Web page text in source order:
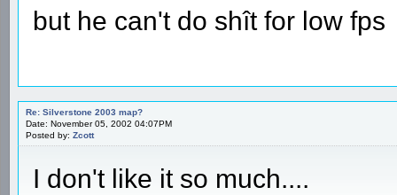
but he can't do shît for low fps
Re: Silverstone 2003 map?
Date: November 05, 2002 04:07PM
Posted by: Zcott
I don't like it so much....